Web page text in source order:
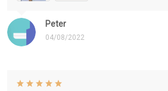
Peter
04/08/2022